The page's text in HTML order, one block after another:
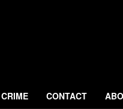
CRIME CONTACT